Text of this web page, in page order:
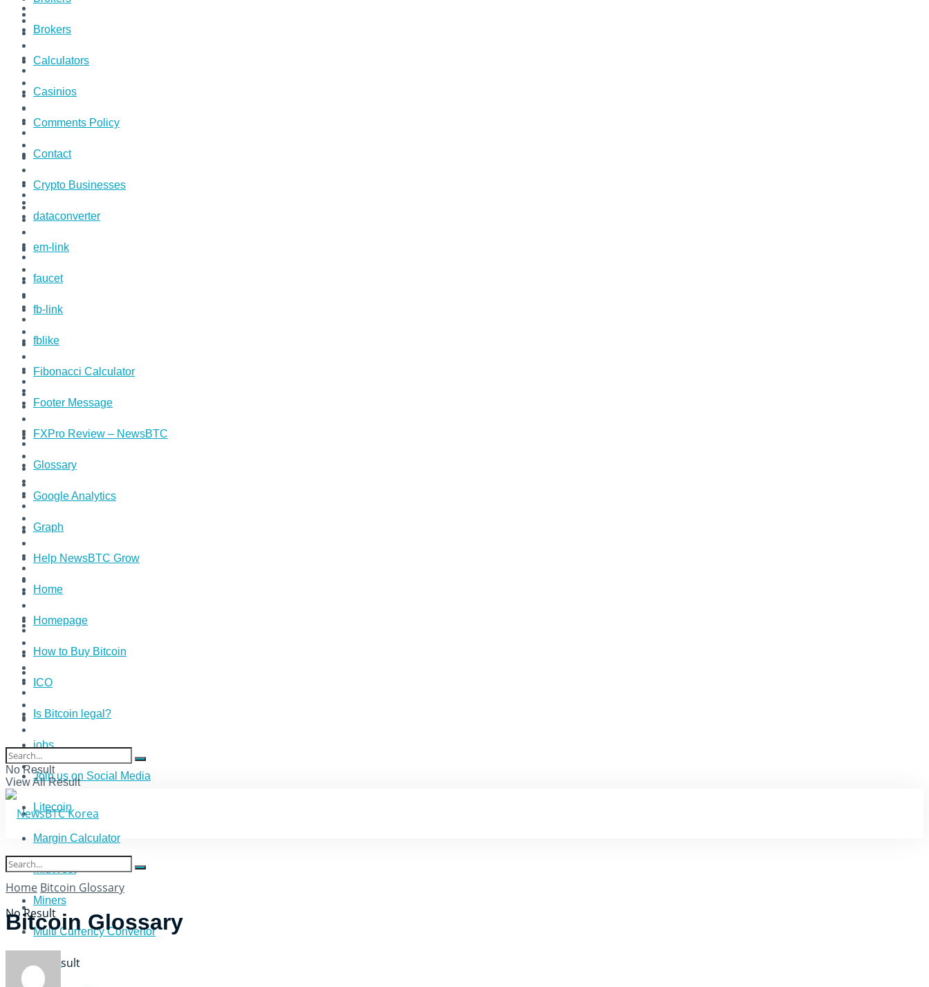
Brokers
Calculators
Casinios
Comments Policy
Contact
Crypto Businesses
dataconverter
em-link
faucet
fb-link
fblike
Fibonacci Calculator
Footer Message
FXPro Review – NewsBTC
Glossary
Google Analytics
Graph
Help NewsBTC Grow
Home
Homepage
How to Buy Bitcoin
ICO
Is Bitcoin legal?
jobs
Join us on Social Media
Litecoin
Margin Calculator
MidWest
Miners
Multi Currency Convertor
News
No Result
View All Result
No Result
View All Result
Home Bitcoin Glossary
Bitcoin Glossary